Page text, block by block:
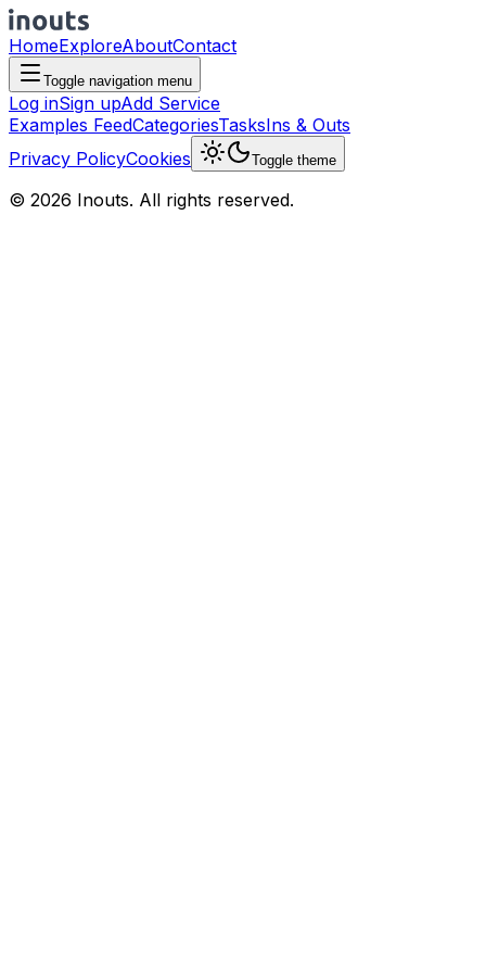
HomeExploreAboutContact
Toggle navigation menu
Log inSign upAdd Service
Examples FeedCategoriesTasksIns & Outs
Privacy PolicyCookies Toggle theme
© 2026 Inouts. All rights reserved.